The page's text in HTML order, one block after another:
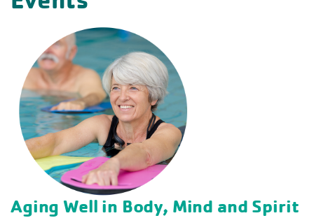
Aging Well in Body, Mind and Spirit